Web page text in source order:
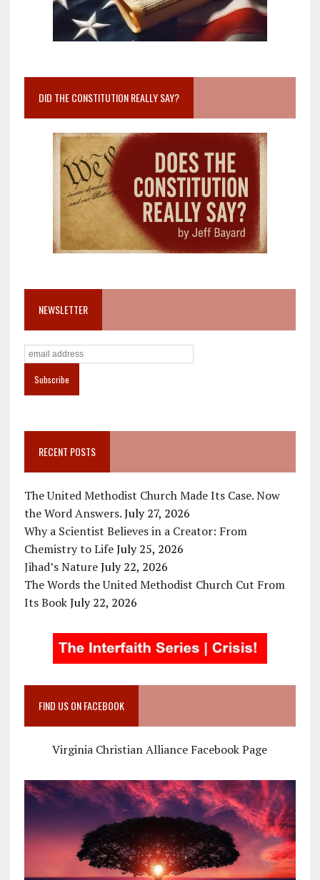
DID THE CONSTITUTION REALLY SAY?
NEWSLETTER
RECENT POSTS
The United Methodist Church Made Its Case. Now
the Word Answers. July 27, 2026
Why a Scientist Believes in a Creator: From
Chemistry to Life July 25, 2026
Jihad’s Nature July 22, 2026
The Words the United Methodist Church Cut From
Its Book July 22, 2026
FIND US ON FACEBOOK
Virginia Christian Alliance Facebook Page